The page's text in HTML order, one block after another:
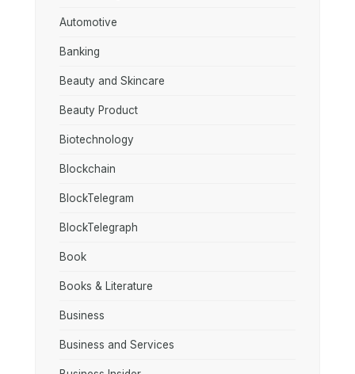
Automotive
Banking
Beauty and Skincare
Beauty Product
Biotechnology
Blockchain
BlockTelegram
BlockTelegraph
Book
Books & Literature
Business
Business and Services